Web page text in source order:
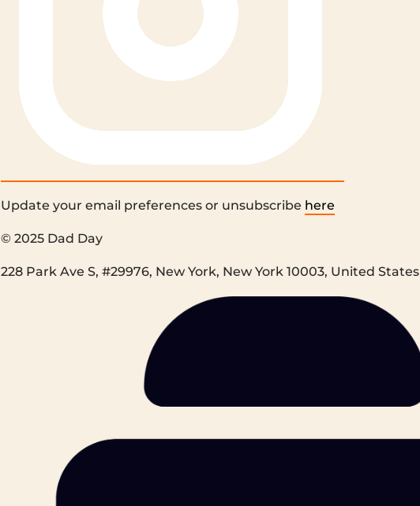
Update your email preferences or unsubscribe here
© 2025 Dad Day
228 Park Ave S, #29976, New York, New York 10003, United States